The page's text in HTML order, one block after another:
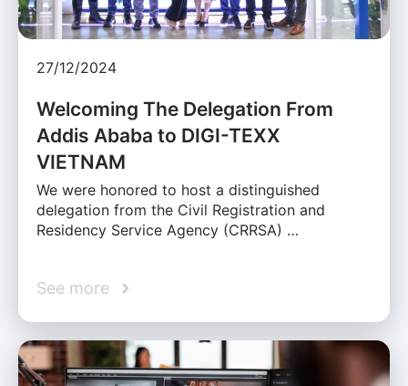
27/12/2024
Welcoming The Delegation From
Addis Ababa to DIGI-TEXX
VIETNAM
We were honored to host a distinguished
delegation from the Civil Registration and
Residency Service Agency (CRRSA) …
See more